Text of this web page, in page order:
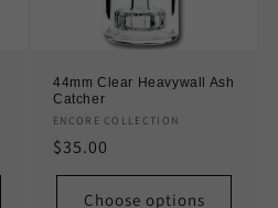
44mm Clear Heavywall Ash
Catcher
Vendor:
ENCORE COLLECTION
Regular
price
$35.00
Choose options